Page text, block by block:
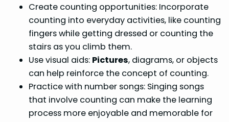
Create counting opportunities: Incorporate
counting into everyday activities, like counting
fingers while getting dressed or counting the
stairs as you climb them.
Use visual aids: Pictures, diagrams, or objects
can help reinforce the concept of counting.
Practice with number songs: Singing songs
that involve counting can make the learning
process more enjoyable and memorable for